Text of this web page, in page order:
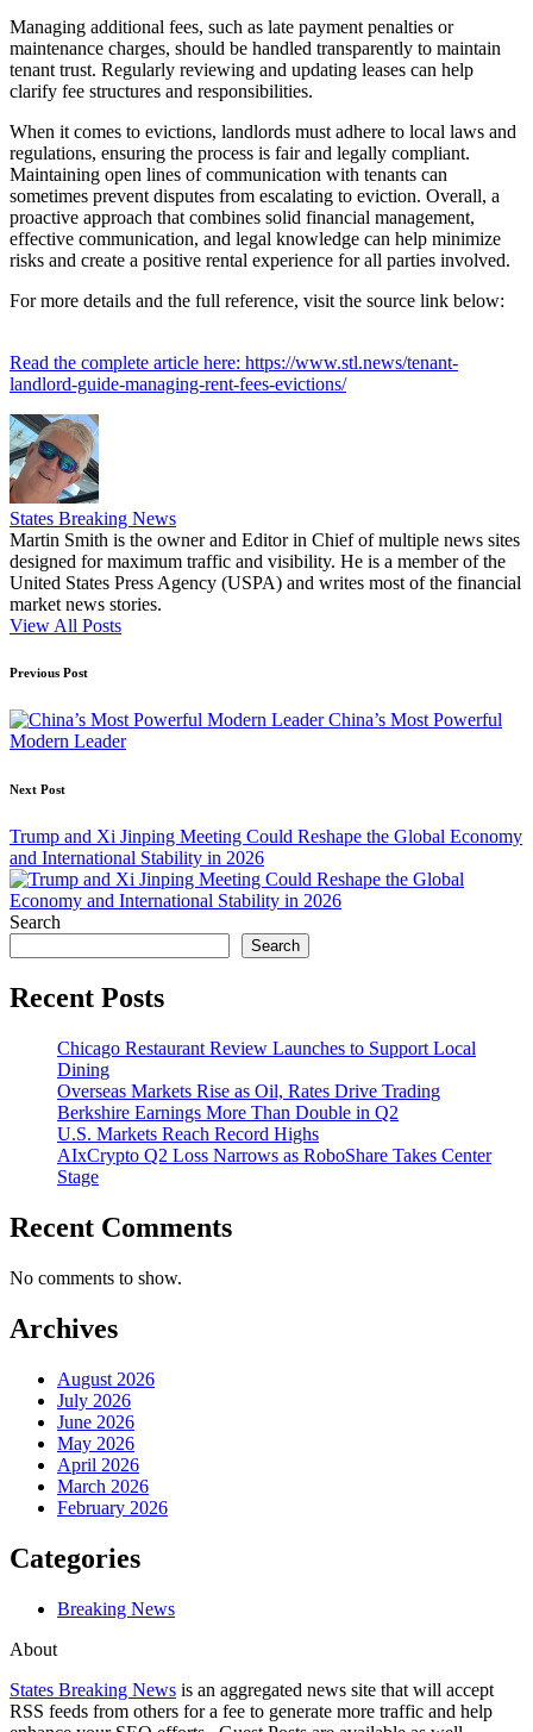
Managing additional fees, such as late payment penalties or
maintenance charges, should be handled transparently to maintain
tenant trust. Regularly reviewing and updating leases can help
clarify fee structures and responsibilities.
When it comes to evictions, landlords must adhere to local laws and
regulations, ensuring the process is fair and legally compliant.
Maintaining open lines of communication with tenants can
sometimes prevent disputes from escalating to eviction. Overall, a
proactive approach that combines solid financial management,
effective communication, and legal knowledge can help minimize
risks and create a positive rental experience for all parties involved.
For more details and the full reference, visit the source link below:
Read the complete article here: https://www.stl.news/tenant-
landlord-guide-managing-rent-fees-evictions/
States Breaking News
Martin Smith is the owner and Editor in Chief of multiple news sites
designed for maximum traffic and visibility. He is a member of the
United States Press Agency (USPA) and writes most of the financial
market news stories.
View All Posts
Post
navigation
Previous Post
China’s Most Powerful
Modern Leader
Next Post
Trump and Xi Jinping Meeting Could Reshape the Global Economy
and International Stability in 2026
Search
Search
Recent Posts
Chicago Restaurant Review Launches to Support Local
Dining
Overseas Markets Rise as Oil, Rates Drive Trading
Berkshire Earnings More Than Double in Q2
U.S. Markets Reach Record Highs
AIxCrypto Q2 Loss Narrows as RoboShare Takes Center
Stage
Recent Comments
No comments to show.
Archives
August 2026
July 2026
June 2026
May 2026
April 2026
March 2026
February 2026
Categories
Breaking News
About
States Breaking News is an aggregated news site that will accept
RSS feeds from others for a fee to generate more traffic and help